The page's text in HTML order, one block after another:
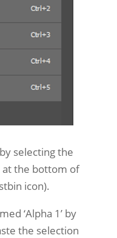
selecting the
at the bottom of
icon).
‘Alpha 1’ by
the selection